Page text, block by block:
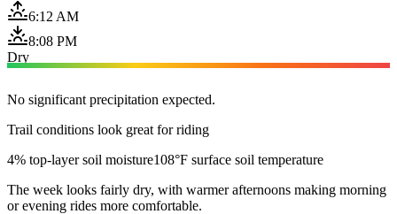
6:12 AM
8:08 PM
Dry
No significant precipitation expected.
Trail conditions look great for riding
4% top-layer soil moisture108°F surface soil temperature
The week looks fairly dry, with warmer afternoons making morning
or evening rides more comfortable.